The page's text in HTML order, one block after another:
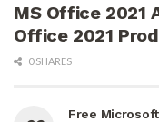
MS Office 2021
Office 2021
0 SHARES
Free